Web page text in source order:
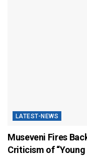
LATEST-NEWS
Museveni Fires
Criticism of “Young